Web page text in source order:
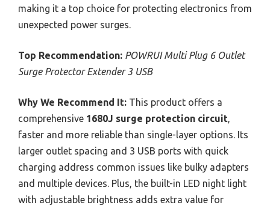
making it a top choice for protecting electronics from
unexpected power surges.
Top Recommendation: POWRUI Multi Plug 6 Outlet
Surge Protector Extender 3 USB
Why We Recommend It: This product offers a
comprehensive 1680J surge protection circuit,
faster and more reliable than single-layer options. Its
larger outlet spacing and 3 USB ports with quick
charging address common issues like bulky adapters
and multiple devices. Plus, the built-in LED night light
with adjustable brightness adds extra value for